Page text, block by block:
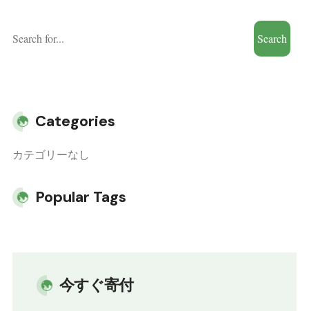
Search
Categories
カテゴリーなし
Popular Tags
今すぐ寄付